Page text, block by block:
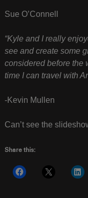
Sue O’Connell
“Kyle and I really
see and create some
considered before the
time I can travel with
-Kevin Mullen
Can’t see the
Share this: